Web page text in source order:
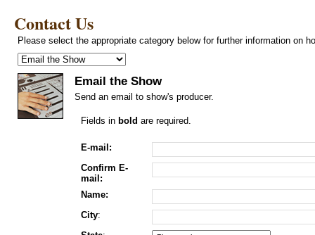
Contact Us
Please select the appropriate category below for further information on
Email the Show
Send an email to show's producer.
Fields in bold are required.
E-mail:
Confirm E-
mail:
Name:
City: